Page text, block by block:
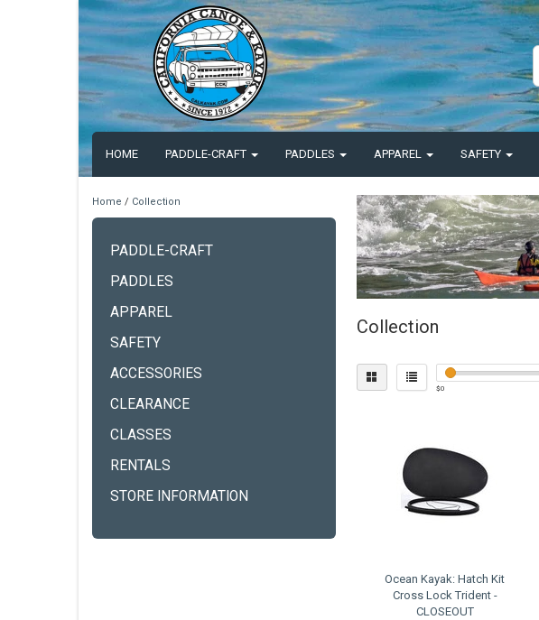
HOME PADDLE-CRAFT PADDLES APPAREL SAFETY
Home / Collection
PADDLE-CRAFT
PADDLES
APPAREL
SAFETY
ACCESSORIES
CLEARANCE
CLASSES
RENTALS
STORE INFORMATION
Collection
$0
Ocean Kayak: Hatch Kit
Cross Lock Trident -
CLOSEOUT